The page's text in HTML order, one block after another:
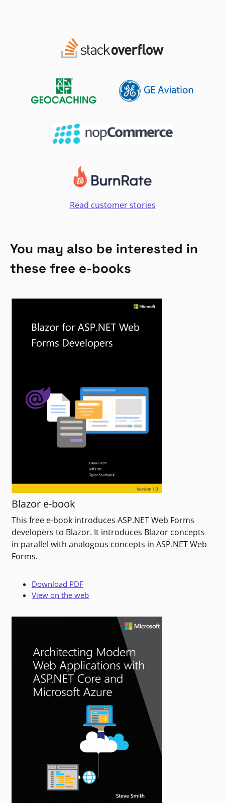
Read customer stories
You may also be interested in
these free e-books
Blazor e-book
This free e-book introduces ASP.NET Web Forms
developers to Blazor. It introduces Blazor concepts
in parallel with analogous concepts in ASP.NET Web
Forms.
Download PDF
View on the web